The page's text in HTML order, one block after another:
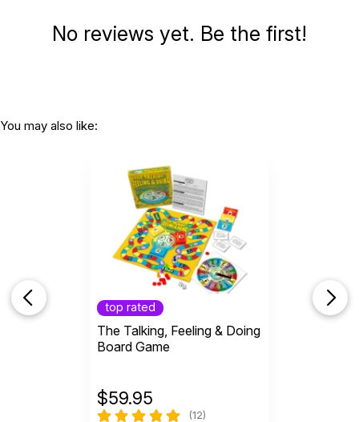
CHOKING HAZARD - small parts
Not for children 3 years or under
No reviews yet. Be the first!
You may also like:
top rated
The Talking, Feeling & Doing
Board Game
$59.95
(12)